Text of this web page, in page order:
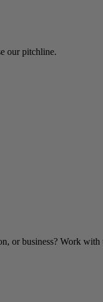
our pitchline.
or business? Work with